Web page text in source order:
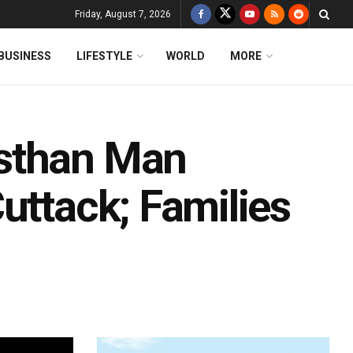
Friday, August 7, 2026
LIFESTYLE WORLD MORE
Man
Families